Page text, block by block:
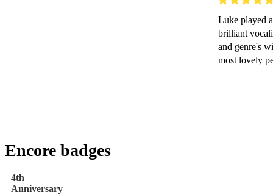
Luke played
brilliant
and genre's
most lovely
Encore badges
4th
Anniversary